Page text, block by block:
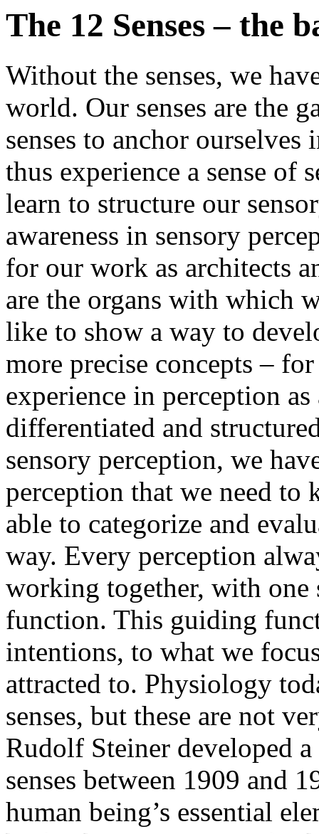
The 12 Senses – the
Without the senses, we
world. Our senses are the
senses to anchor
thus experience a sense of
learn to structure our
awareness in sensory
for our work as architects
are the organs with which
like to show a way to
more precise concepts –
experience in perception
differentiated and
sensory perception, we
perception that we need
able to categorize and
way. Every perception
working together, with one
function. This guiding
intentions, to what we
attracted to. Physiology
senses, but these are not
Rudolf Steiner developed
senses between 1909 and
human being’s essential